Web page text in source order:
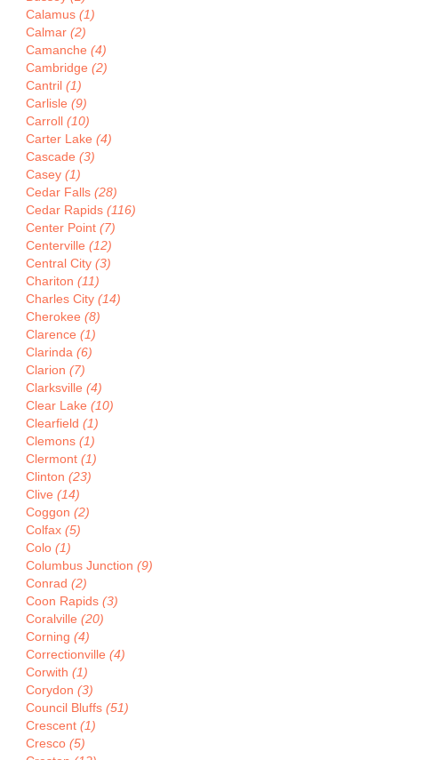
Calamus (1)
Calmar (2)
Camanche (4)
Cambridge (2)
Cantril (1)
Carlisle (9)
Carroll (10)
Carter Lake (4)
Cascade (3)
Casey (1)
Cedar Falls (28)
Cedar Rapids (116)
Center Point (7)
Centerville (12)
Central City (3)
Chariton (11)
Charles City (14)
Cherokee (8)
Clarence (1)
Clarinda (6)
Clarion (7)
Clarksville (4)
Clear Lake (10)
Clearfield (1)
Clemons (1)
Clermont (1)
Clinton (23)
Clive (14)
Coggon (2)
Colfax (5)
Colo (1)
Columbus Junction (9)
Conrad (2)
Coon Rapids (3)
Coralville (20)
Corning (4)
Correctionville (4)
Corwith (1)
Corydon (3)
Council Bluffs (51)
Crescent (1)
Cresco (5)